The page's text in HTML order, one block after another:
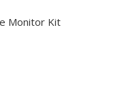
Monitor Kit